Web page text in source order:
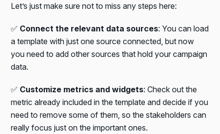
Let’s just make sure not to miss any steps here:
✅ Connect the relevant data sources: You can load
a template with just one source connected, but now
you need to add other sources that hold your campaign
data.
✅ Customize metrics and widgets: Check out the
metric already included in the template and decide if you
need to remove some of them, so the stakeholders can
really focus just on the important ones.